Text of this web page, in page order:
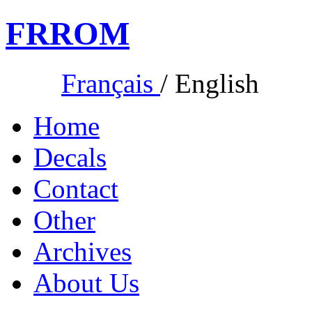
FRROM
Français / English
Home
Decals
Contact
Other
Archives
About Us